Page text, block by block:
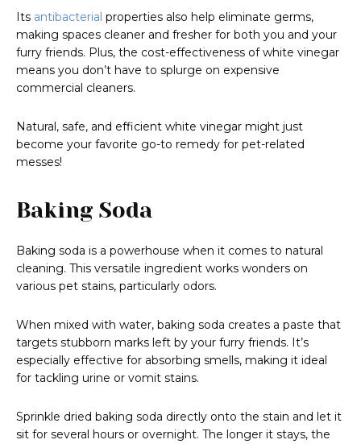
Its antibacterial properties also help eliminate germs,
making spaces cleaner and fresher for both you and your
furry friends. Plus, the cost-effectiveness of white vinegar
means you don’t have to splurge on expensive
commercial cleaners.
Natural, safe, and efficient white vinegar might just
become your favorite go-to remedy for pet-related
messes!
Baking Soda
Baking soda is a powerhouse when it comes to natural
cleaning. This versatile ingredient works wonders on
various pet stains, particularly odors.
When mixed with water, baking soda creates a paste that
targets stubborn marks left by your furry friends. It’s
especially effective for absorbing smells, making it ideal
for tackling urine or vomit stains.
Sprinkle dried baking soda directly onto the stain and let it
sit for several hours or overnight. The longer it stays, the